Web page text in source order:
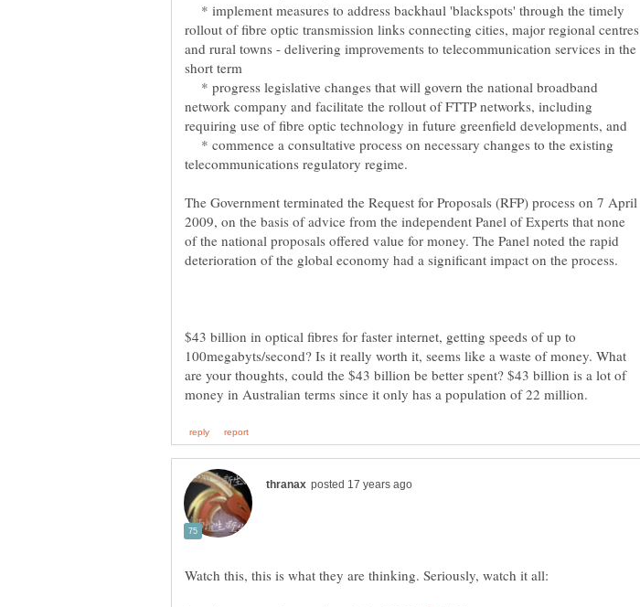
* implement measures to address backhaul 'blackspots' through the timely
rollout of fibre optic transmission links connecting cities, major regional centres
and rural towns - delivering improvements to telecommunication services in the
* progress legislative changes that will govern the national broadband
network company and facilitate the rollout of FTTP networks, including
* commence a consultative process on necessary changes to the existing
The Government terminated the Request for Proposals (RFP) process on 7 April
2009, on the basis of advice from the independent Panel of Experts that none
of the national proposals offered value for money. The Panel noted the rapid
$43 billion in optical fibres for faster internet, getting speeds of up to
100megabyts/second? Is it really worth it, seems like a waste of money. What
are your thoughts, could the $43 billion be better spent? $43 billion is a lot of